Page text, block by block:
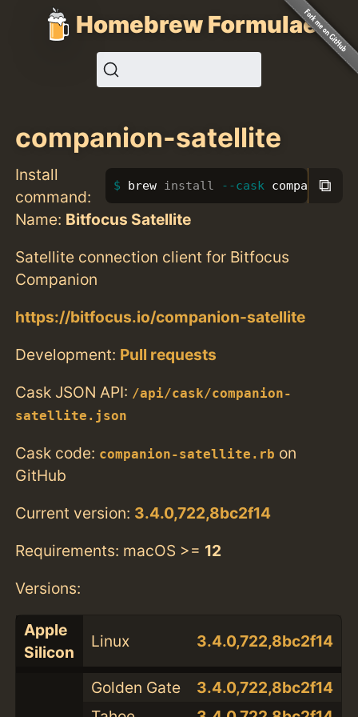
Homebrew Formulae
companion-satellite
Install
command:
brew install --cask ⧉
Name: Bitfocus Satellite
Satellite connection client for Bitfocus
Companion
https://bitfocus.io/companion-satellite
Development: Pull requests
Cask JSON API: /api/cask/companion-
satellite.json
Cask code: companion-satellite.rb on
GitHub
Current version: 3.4.0,722,8bc2f14
Requirements: macOS >= 12
Versions:
Apple
Silicon
Linux 3.4.0,722,8bc2f14
Golden Gate
3.4.0,722,8bc2f14